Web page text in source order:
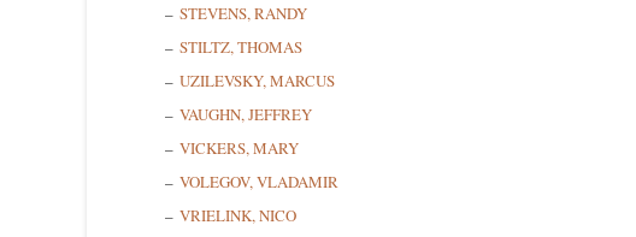
STEVENS, RANDY
STILTZ, THOMAS
UZILEVSKY, MARCUS
VAUGHN, JEFFREY
VICKERS, MARY
VOLEGOV, VLADAMIR
VRIELINK, NICO